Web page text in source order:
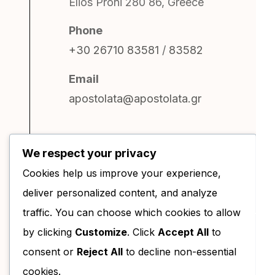
Phone
+30 26710 83581 / 83582
Email
apostolata@apostolata.gr
We respect your privacy
Cookies help us improve your experience,
deliver personalized content, and analyze
traffic. You can choose which cookies to allow
by clicking Customize. Click Accept All to
consent or Reject All to decline non-essential
cookies.